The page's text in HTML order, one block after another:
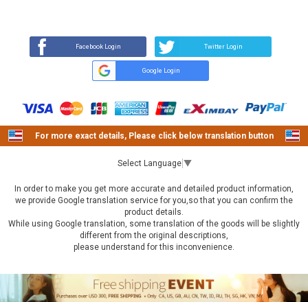
Facebook Login Twitter Login
Google Login
For more exact details, Please click below translation button
Select Language ▼
In order to make you get more accurate and detailed product information,
we provide Google translation service for you,so that you can confirm the
product details.
While using Google translation, some translation of the goods will be slightly
different from the original descriptions,
please understand for this inconvenience.